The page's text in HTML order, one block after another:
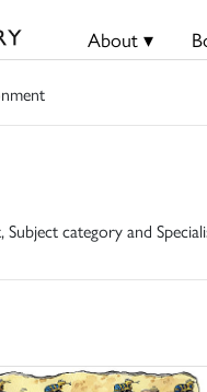
About ▾
category and